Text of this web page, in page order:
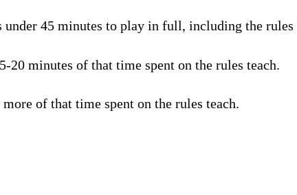
45 minutes to play in full, including the rules
20 minutes of that time spent on the rules teach.
of that time spent on the rules teach.